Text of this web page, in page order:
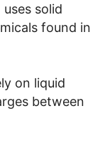
solid
found in
on liquid
between